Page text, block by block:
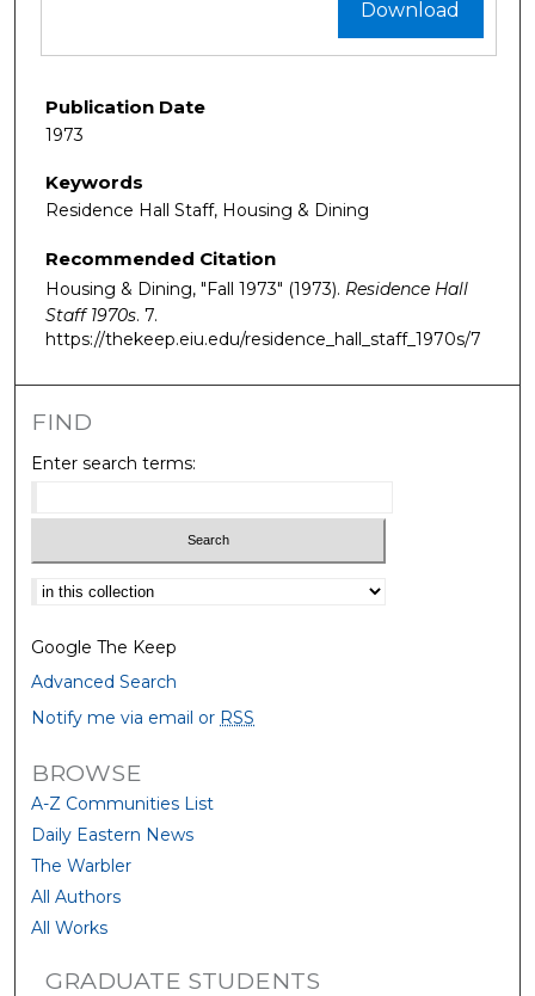
Download
Publication Date
1973
Keywords
Residence Hall Staff, Housing & Dining
Recommended Citation
Housing & Dining, "Fall 1973" (1973). Residence Hall
Staff 1970s. 7.
https://thekeep.eiu.edu/residence_hall_staff_1970s/7
FIND
Enter search terms:
Select context to search:
Google The Keep
Advanced Search
Notify me via email or RSS
BROWSE
A-Z Communities List
Daily Eastern News
The Warbler
All Authors
All Works
GRADUATE STUDENTS